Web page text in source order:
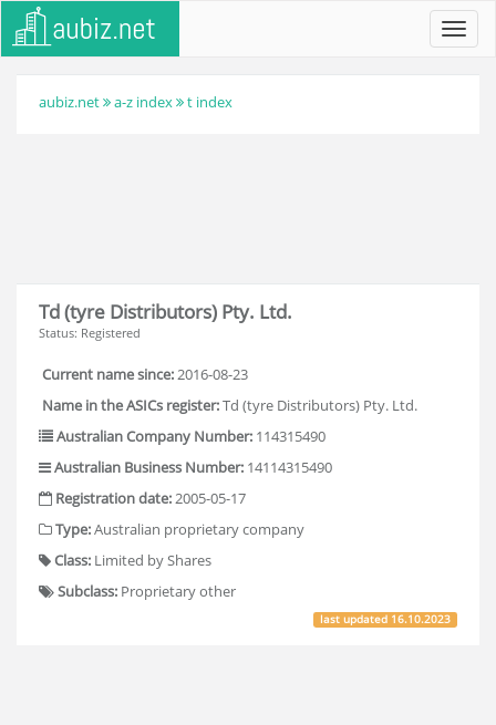
aubiz.net a-z index t index
Td (tyre Distributors) Pty. Ltd.
Status: Registered
Current name since:2016-08-23
Name in the ASICs register:Td (tyre Distributors) Pty. Ltd.
Australian Company Number: 114315490
Australian Business Number: 14114315490
Registration date:2005-05-17
Type:Australian proprietary company
Class: Limited by Shares
Subclass: Proprietary other
last updated 16.10.2023